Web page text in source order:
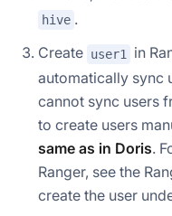
hive .
Create user1
in
automatically sync
cannot sync users
to create users
same as in Doris.
Ranger, see the
create the user